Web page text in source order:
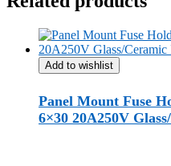
Add to wishlist
Panel Mount Fuse
6×30 20A250V